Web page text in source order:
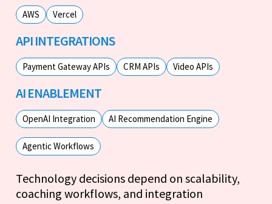
AWS Vercel
API INTEGRATIONS
Payment Gateway APIs CRM APIs Video APIs
AI ENABLEMENT
OpenAI Integration AI Recommendation Engine
Agentic Workflows
Technology decisions depend on scalability,
coaching workflows, and integration